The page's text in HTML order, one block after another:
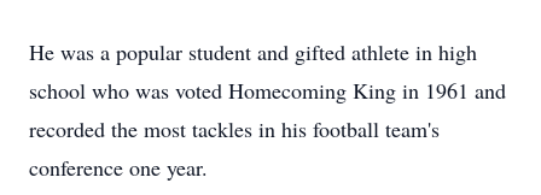
He was a popular student and gifted athlete in high
school who was voted Homecoming King in 1961 and
recorded the most tackles in his football team's
conference one year.